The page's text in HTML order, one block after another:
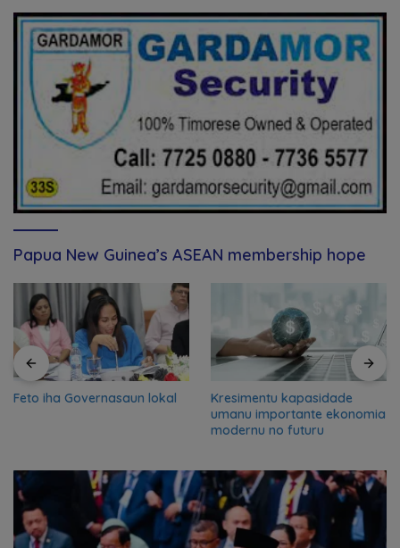
Papua New Guinea’s ASEAN membership hope
Feto iha Governasaun lokal
Kresimentu kapasidade
umanu importante ekonomia
modernu no futuru